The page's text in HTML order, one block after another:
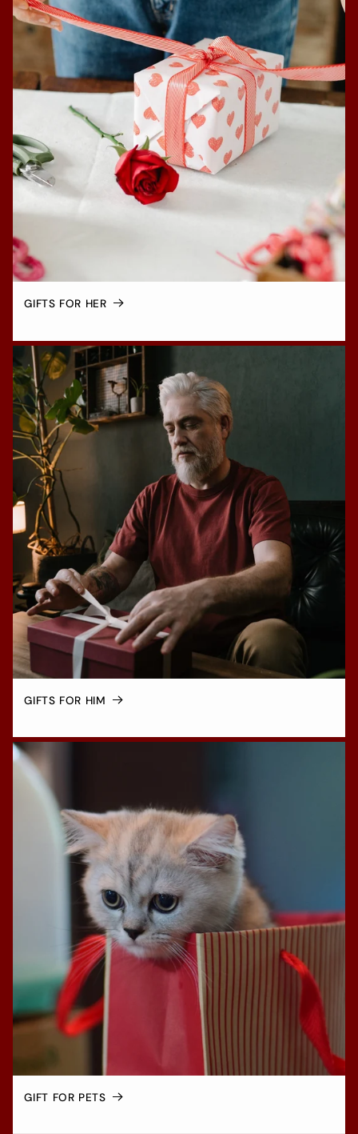
GIFTS FOR HER
GIFTS FOR HIM
GIFT FOR PETS